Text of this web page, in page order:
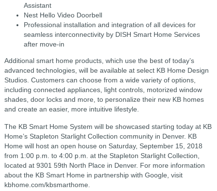
Assistant
Nest Hello Video Doorbell
Professional installation and integration of all devices for
seamless interconnectivity by DISH Smart Home Services
after move-in
Additional smart home products, which use the best of today’s
advanced technologies, will be available at select KB Home Design
Studios. Customers can choose from a wide variety of options,
including connected appliances, light controls, motorized window
shades, door locks and more, to personalize their new KB homes
and create an easier, more intuitive lifestyle.
The KB Smart Home System will be showcased starting today at KB
Home’s Stapleton Starlight Collection community in Denver. KB
Home will host an open house on Saturday, September 15, 2018
from 1:00 p.m. to 4:00 p.m. at the Stapleton Starlight Collection,
located at 9301 59th North Place in Denver. For more information
about the KB Smart Home in partnership with Google, visit
kbhome.com/kbsmarthome.